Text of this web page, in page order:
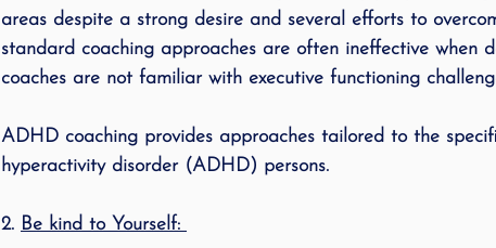
areas despite a strong desire and several efforts to
standard coaching approaches are often ineffective
coaches are not familiar with executive functioning
ADHD coaching provides approaches tailored to the
hyperactivity disorder (ADHD) persons.
2. Be kind to Yourself: